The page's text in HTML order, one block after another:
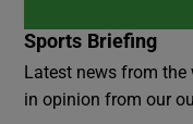
Sports Briefing
Latest news from
in opinion from our